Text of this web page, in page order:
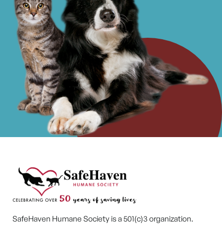
SafeHaven Humane Society is a 501(c)3 organization.